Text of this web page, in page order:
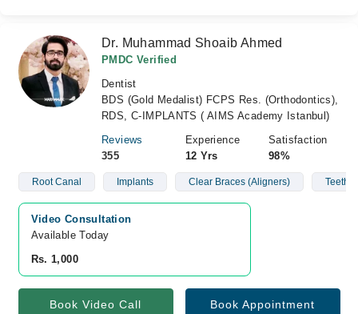
Dr. Muhammad Shoaib Ahmed
PMDC Verified
Dentist
BDS (Gold Medalist) FCPS Res. (Orthodontics),
RDS, C-IMPLANTS ( AIMS Academy Istanbul)
Reviews
355
Experience
12 Yrs
Satisfaction
98%
Root Canal Implants Clear Braces (Aligners) Teeth
Video Consultation
Available Today
Rs. 1,000
Book Video Call Book Appointment